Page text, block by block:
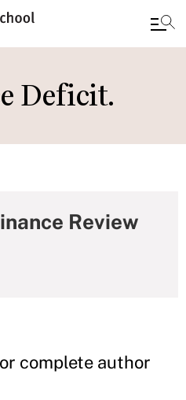
Deficit.
Review
complete author